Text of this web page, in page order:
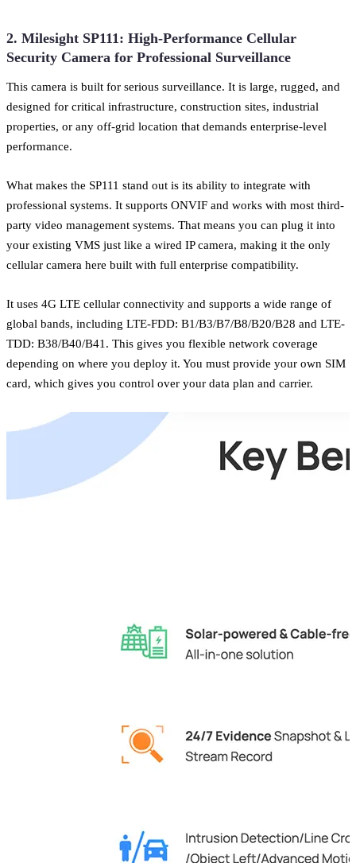
2. Milesight SP111: High-Performance Cellular
Security Camera for Professional Surveillance
This camera is built for serious surveillance. It is large, rugged, and
designed for critical infrastructure, construction sites, industrial
properties, or any off-grid location that demands enterprise-level
performance.
What makes the SP111 stand out is its ability to integrate with
professional systems. It supports ONVIF and works with most third-
party video management systems. That means you can plug it into
your existing VMS just like a wired IP camera, making it the only
cellular camera here built with full enterprise compatibility.
It uses 4G LTE cellular connectivity and supports a wide range of
global bands, including LTE-FDD: B1/B3/B7/B8/B20/B28 and LTE-
TDD: B38/B40/B41. This gives you flexible network coverage
depending on where you deploy it. You must provide your own SIM
card, which gives you control over your data plan and carrier.